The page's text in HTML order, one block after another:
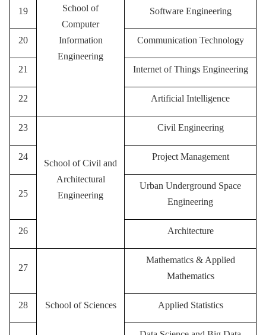
School of
Computer
Information
Engineering
19 Software Engineering
20 Communication Technology
21 Internet of Things Engineering
22 Artificial Intelligence
23
School of Civil and
Architectural
Engineering
Civil Engineering
24 Project Management
25
Urban Underground Space
Engineering
26 Architecture
27
School of Sciences
Mathematics & Applied
Mathematics
28 Applied Statistics